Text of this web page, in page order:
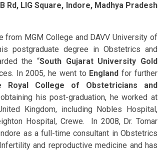
Rd, LIG Square, Indore, Madhya Pradesh
from MGM College and DAVV University of
postgraduate degree in Obstetrics and
the “South Gujarat University Gold
In 2005, he went to England for further
Royal College of Obstetricians and
his post-graduation, he worked at
Kingdom, including Nobles Hospital,
Hospital, Crewe.
In 2008, Dr. Tomar
as a full-time consultant in Obstetrics
and reproductive medicine and has